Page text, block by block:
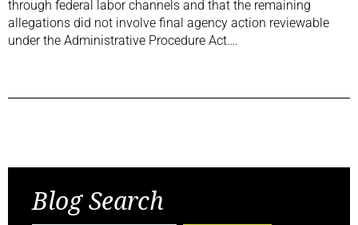
through federal labor channels and that the remaining
allegations did not involve final agency action reviewable
under the Administrative Procedure Act….
Blog Search